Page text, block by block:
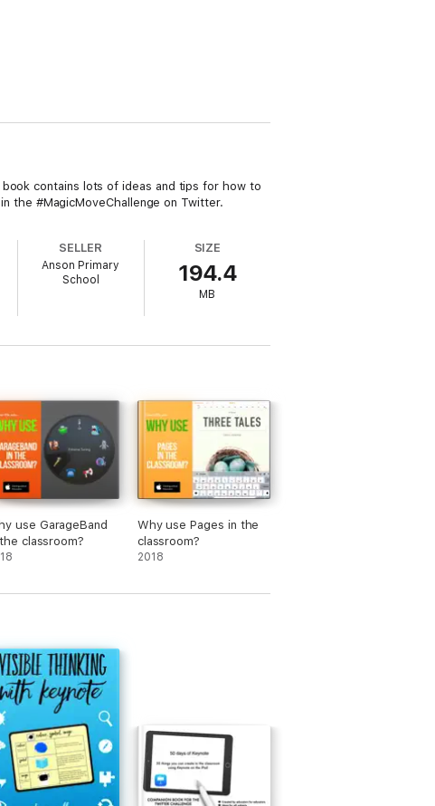
contains lots of ideas and tips for how to
the #MagicMoveChallenge on Twitter.
SELLER
Anson Primary
School
SIZE
194.4
MB
use GarageBand
classroom?
Why use Pages in the
classroom?
2018